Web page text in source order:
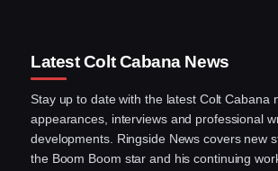
Latest Colt Cabana News
Stay up to date with the latest Colt Cabana
appearances, interviews and professional
developments. Ringside News covers new
the Boom Boom star and his continuing